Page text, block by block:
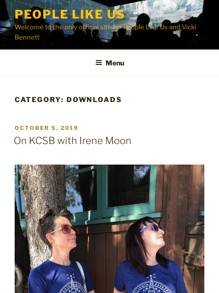
Skip
content
PEOPLE LIKE US
Welcome to the only official site for People Like Us and Vicki
Bennett
Menu
CATEGORY: DOWNLOADS
POSTED
ON
OCTOBER 5, 2019
On KCSB with Irene Moon